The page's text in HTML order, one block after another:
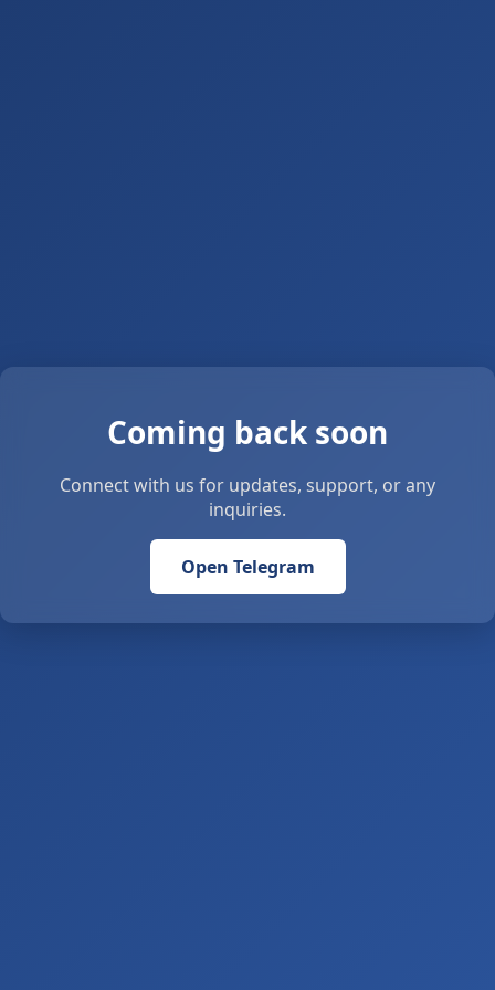
Coming back soon
Connect with us for updates, support, or any
inquiries.
Open Telegram